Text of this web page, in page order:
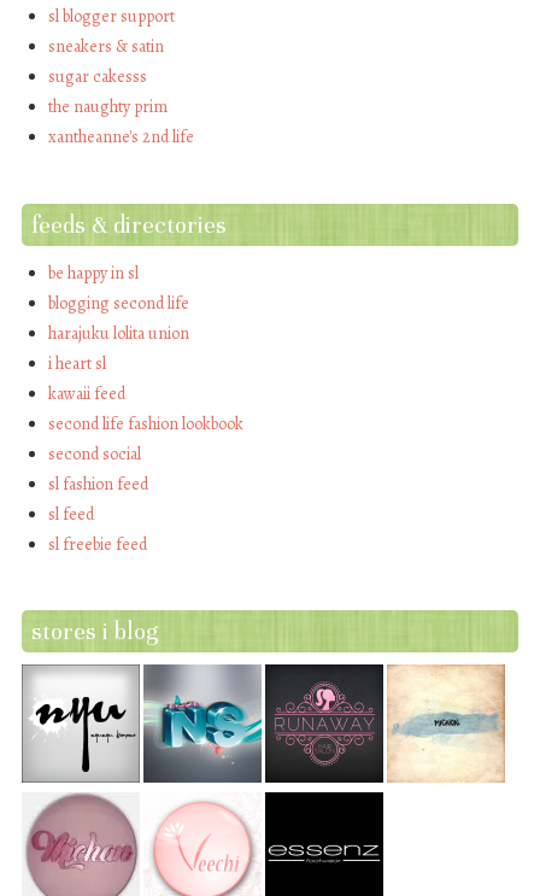
sl blogger support
sneakers & satin
sugar cakesss
the naughty prim
xantheanne's 2nd life
feeds & directories
be happy in sl
blogging second life
harajuku lolita union
i heart sl
kawaii feed
second life fashion lookbook
second social
sl fashion feed
sl feed
sl freebie feed
stores i blog